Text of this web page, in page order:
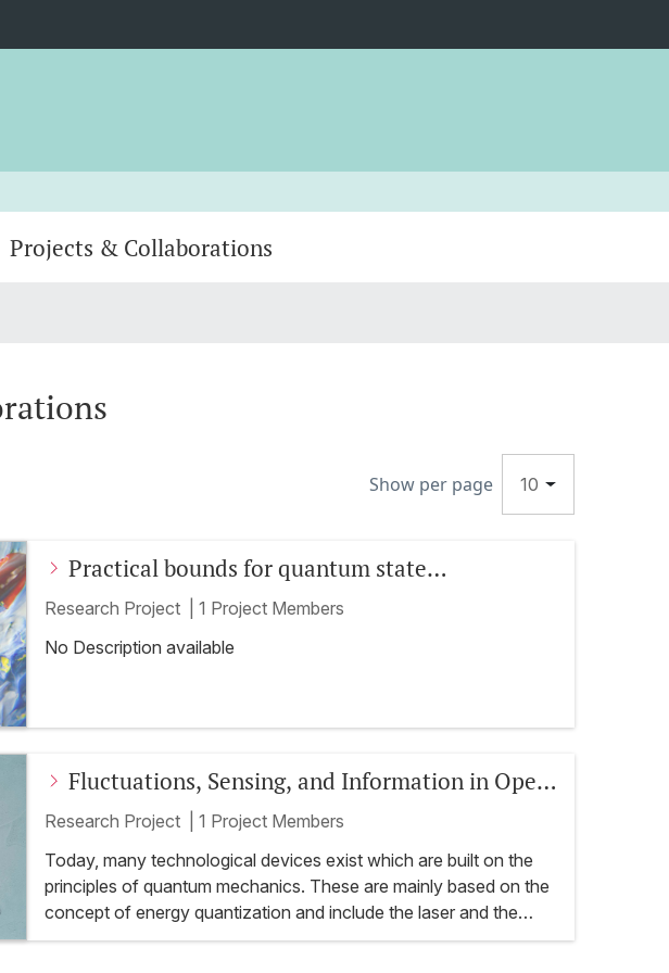
Projects & Collaborations
Show per page 10
Practical bounds for quantum state
preparation: theory and applications
Research Project
1 Project Members
No Description available
Fluctuations, Sensing, and Information in Open
Quantum Systems
Research Project
1 Project Members
Today, many technological devices exist which are built on the
principles of quantum mechanics. These are mainly based on the
concept of energy quantization and include the laser and the
transistor. Currently there is an active quest in developing novel